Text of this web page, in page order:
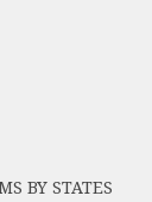
BY STATES